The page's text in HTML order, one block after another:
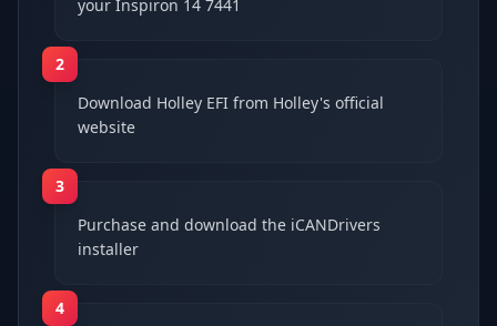
your Inspiron 14 7441
2
Download Holley EFI from Holley's official
website
3
Purchase and download the iCANDrivers
installer
4